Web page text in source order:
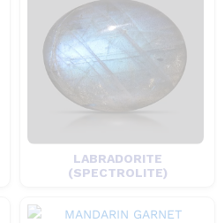
LABRADORITE
(SPECTROLITE)